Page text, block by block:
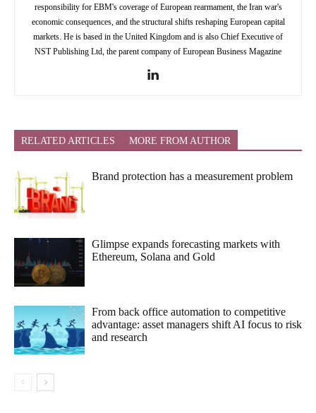
responsibility for EBM's coverage of European rearmament, the Iran war's
economic consequences, and the structural shifts reshaping European capital
markets. He is based in the United Kingdom and is also Chief Executive of
NST Publishing Ltd, the parent company of European Business Magazine
RELATED ARTICLES MORE FROM AUTHOR
Brand protection has a measurement problem
Glimpse expands forecasting markets with
Ethereum, Solana and Gold
From back office automation to competitive
advantage: asset managers shift AI focus to risk
and research